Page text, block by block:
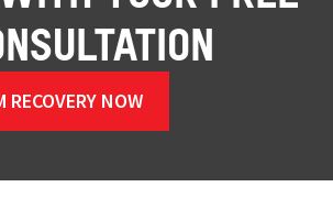
RECOVERY NOW